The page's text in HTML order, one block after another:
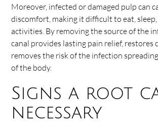
Moreover, infected or damaged pulp can
discomfort, making it difficult to eat,
activities. By removing the source of the
canal provides lasting pain relief, restores
removes the risk of the infection
of the body.
Signs a root
necessary